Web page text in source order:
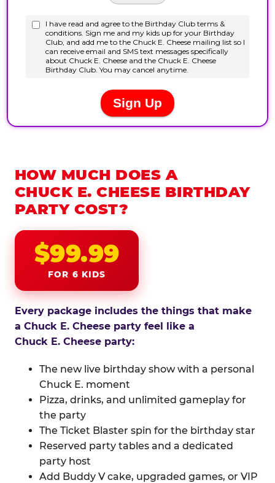
HOW MUCH DOES A
CHUCK E. CHEESE BIRTHDAY
PARTY COST?
$99.99
FOR 6 KIDS
Every package includes the things that make
a Chuck E. Cheese party feel like a
Chuck E. Cheese party:
The new live birthday show with a personal
Chuck E. moment
Pizza, drinks, and unlimited gameplay for
the party
The Ticket Blaster spin for the birthday star
Reserved party tables and a dedicated
party host
Add Buddy V cake, upgraded games, or VIP